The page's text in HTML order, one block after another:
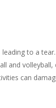
to a tear.
and
can